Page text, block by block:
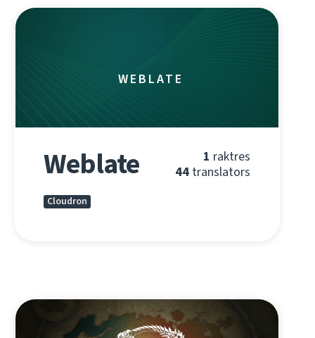
WEBLATE
1 raktres
44 translators
Weblate
Cloudron